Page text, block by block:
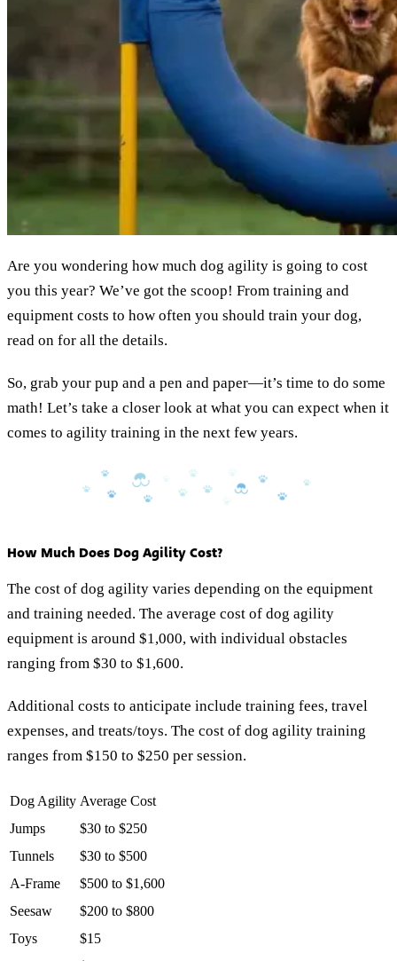
Are you wondering how much dog agility is going to cost
you this year? We’ve got the scoop! From training and
equipment costs to how often you should train your dog,
read on for all the details.
So, grab your pup and a pen and paper—it’s time to do some
math! Let’s take a closer look at what you can expect when it
comes to agility training in the next few years.
How Much Does Dog Agility Cost?
The cost of dog agility varies depending on the equipment
and training needed. The average cost of dog agility
equipment is around $1,000, with individual obstacles
ranging from $30 to $1,600.
Additional costs to anticipate include training fees, travel
expenses, and treats/toys. The cost of dog agility training
ranges from $150 to $250 per session.
Dog Agility Average Cost
Jumps
$30 to $250
Tunnels
$30 to $500
A-Frame
$500 to $1,600
Seesaw
$200 to $800
Toys
$15